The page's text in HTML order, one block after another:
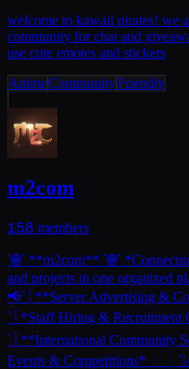
welcome to kawaii pirates! we
community for chat and
use cute emotes and stickers
AnimeCommunityFriendly
m2com
158 members
`🌐` **m2com** `🌐`
and projects in one
📢`┊**Server Advertising &
`┊*Staff Hiring &
`┊**International Community
Events & Competitions* ㆍ